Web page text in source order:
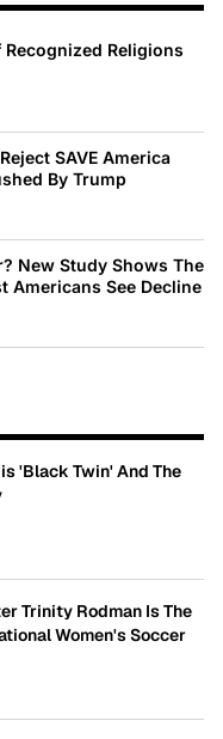
Religions
SAVE America
By Trump
New Study Shows The
Americans See Decline
'Black Twin' And The
Trinity Rodman Is The
Women's Soccer